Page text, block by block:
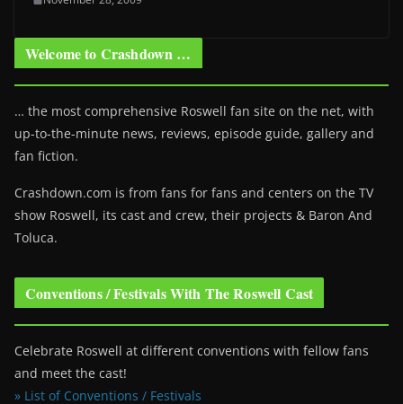
Welcome to Crashdown …
… the most comprehensive Roswell fan site on the net, with
up-to-the-minute news, reviews, episode guide, gallery and
fan fiction.
Crashdown.com is from fans for fans and centers on the TV
show Roswell, its cast and crew, their projects & Baron And
Toluca.
Conventions / Festivals With The Roswell Cast
Celebrate Roswell at different conventions with fellow fans
and meet the cast!
» List of Conventions / Festivals